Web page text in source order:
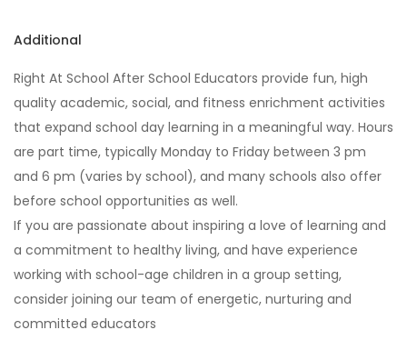
Additional
Right At School After School Educators provide fun, high
quality academic, social, and fitness enrichment activities
that expand school day learning in a meaningful way. Hours
are part time, typically Monday to Friday between 3 pm
and 6 pm (varies by school), and many schools also offer
before school opportunities as well.
If you are passionate about inspiring a love of learning and
a commitment to healthy living, and have experience
working with school-age children in a group setting,
consider joining our team of energetic, nurturing and
committed educators